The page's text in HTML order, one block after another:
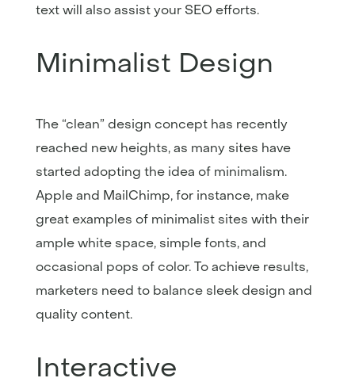
text will also assist your SEO efforts.
Minimalist Design
The “clean” design concept has recently
reached new heights, as many sites have
started adopting the idea of minimalism.
Apple and MailChimp, for instance, make
great examples of minimalist sites with their
ample white space, simple fonts, and
occasional pops of color. To achieve results,
marketers need to balance sleek design and
quality content.
Interactive